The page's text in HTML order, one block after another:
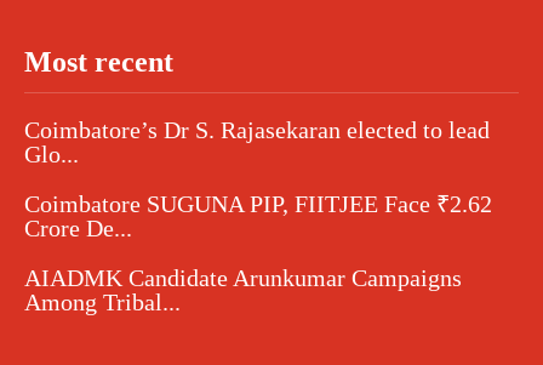
Most recent
Coimbatore’s Dr S. Rajasekaran elected to lead
Glo...
Coimbatore SUGUNA PIP, FIITJEE Face ₹2.62
Crore De...
AIADMK Candidate Arunkumar Campaigns
Among Tribal...